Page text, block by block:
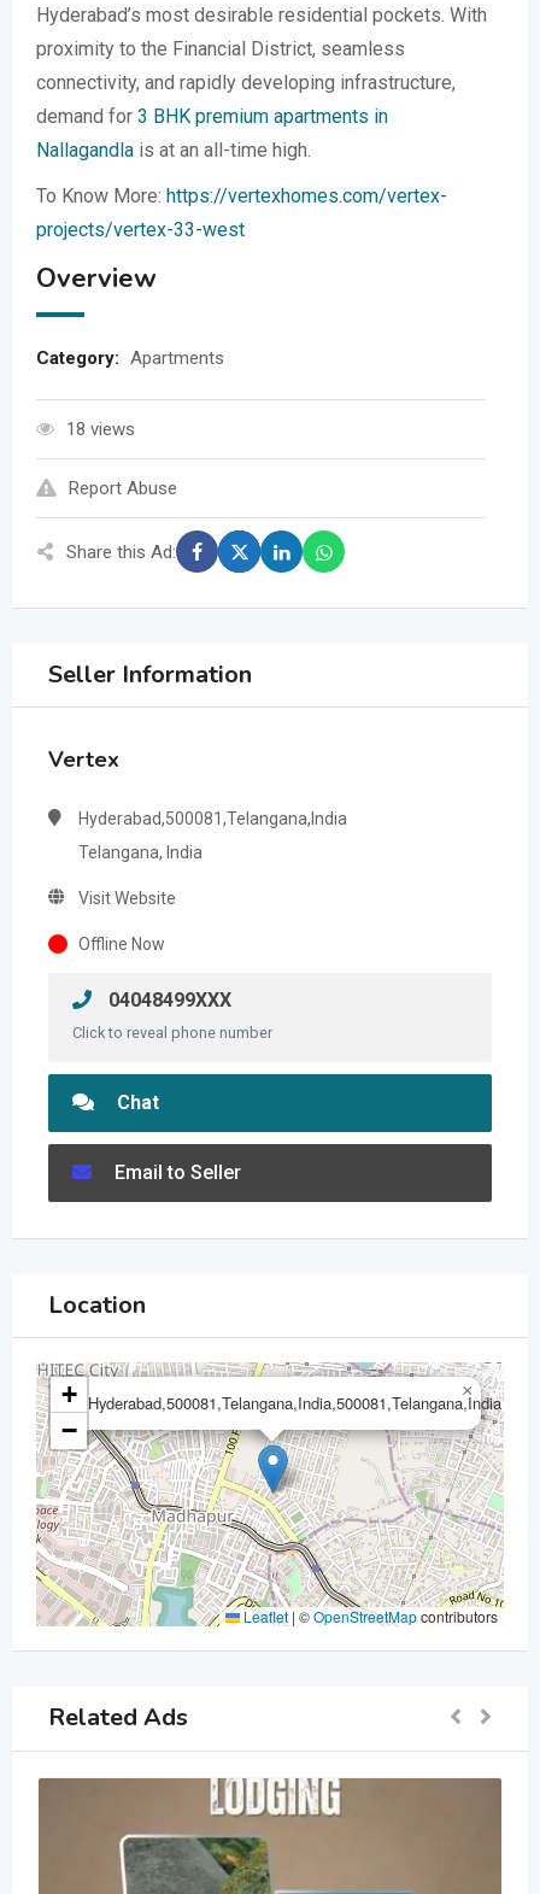
Hyderabad’s most desirable residential pockets. With
proximity to the Financial District, seamless
connectivity, and rapidly developing infrastructure,
demand for 3 BHK premium apartments in
Nallagandla is at an all-time high.
To Know More: https://vertexhomes.com/vertex-
projects/vertex-33-west
Overview
Category: Apartments
18 views
Report Abuse
Share this Ad:
Seller Information
Vertex
Hyderabad,500081,Telangana,India
Telangana, India
Visit Website
Offline Now
04048499XXX
Click to reveal phone number
Chat
Email to Seller
Location
Hyderabad,500081,Telangana,India,500081,Telangana,India
×
+
−
Leaflet | ©OpenStreetMapcontributors
Related Ads